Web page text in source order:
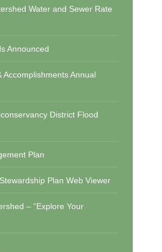
Water and Sewer Rate
Announced
Accomplishments Annual
District Flood
Plan
Plan Web Viewer
– “Explore Your